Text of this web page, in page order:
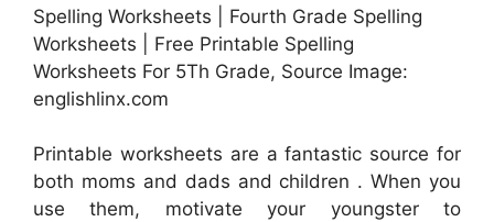
Spelling Worksheets | Fourth Grade Spelling
Worksheets | Free Printable Spelling
Worksheets For 5Th Grade, Source Image:
englishlinx.com
Printable worksheets are a fantastic source for
both moms and dads and children . When you
use them, motivate your youngster to